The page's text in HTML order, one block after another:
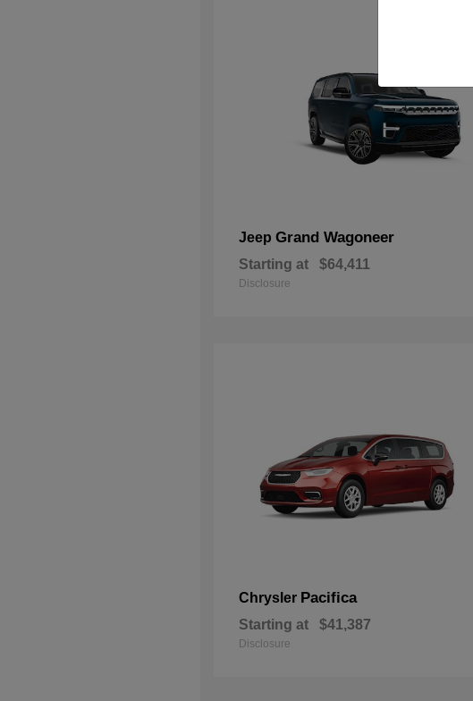
Jeep Grand Wagoneer
Starting at $64,411
Disclosure
Chrysler Pacifica
Starting at $41,387
Disclosure